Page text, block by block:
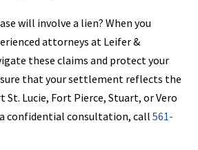
will involve a lien? When you
attorneys at Leifer &
these claims and protect your
that your settlement reflects the
St. Lucie, Fort Pierce, Stuart, or Vero
a confidential consultation, call 561-